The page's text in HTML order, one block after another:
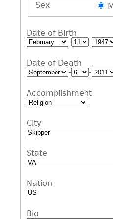
Sex
Date of Birth
-
-
Date of Death
-
-
Accomplishment
City
State
Nation
Bio